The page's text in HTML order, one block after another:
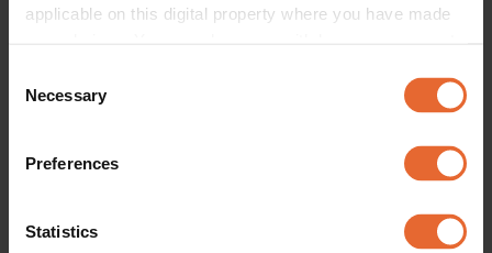
applicable on this digital property where you have made
the Privacy trigger icon.
Collect information about your geographical
meters
Selection
Necessary
Preferences
Statistics